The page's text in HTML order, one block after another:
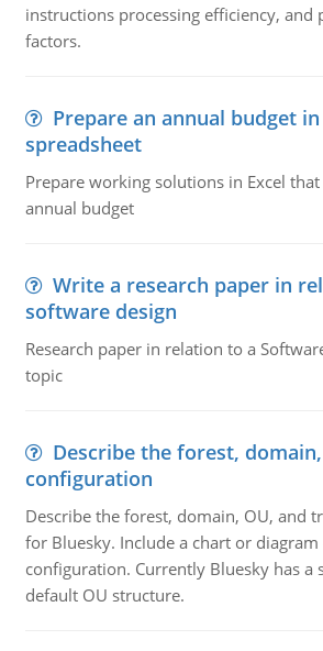
instructions processing efficiency, and
factors.
Prepare an annual budget
spreadsheet
Prepare working solutions in Excel
annual budget
Write a research paper in
software design
Research paper in relation to a
topic
Describe the forest,
configuration
Describe the forest, domain, OU, and
for Bluesky. Include a chart or
configuration. Currently Bluesky has a
default OU structure.